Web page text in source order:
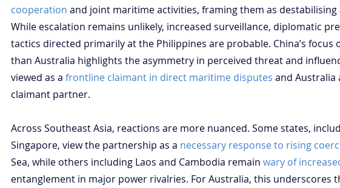
cooperation and joint maritime activities, framing them as
While escalation remains unlikely, increased surveillance, diplomatic
tactics directed primarily at the Philippines are probable. China’s
than Australia highlights the asymmetry in perceived threat and
viewed as a frontline claimant in direct maritime disputes and Australia
claimant partner.
Across Southeast Asia, reactions are more nuanced. Some states,
Singapore, view the partnership as a necessary response to rising
Sea, while others including Laos and Cambodia remain wary of
entanglement in major power rivalries. For Australia, this underscores